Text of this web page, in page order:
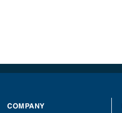
COMPANY